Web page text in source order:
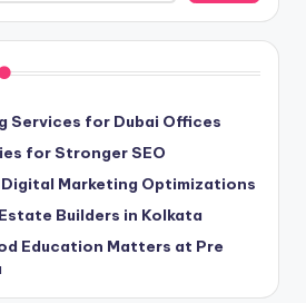
Services for Dubai Offices
for Stronger SEO
Marketing Optimizations
Builders in Kolkata
Education Matters at Pre